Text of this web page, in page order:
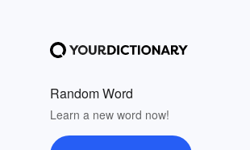
Random Word
Learn a new word now!